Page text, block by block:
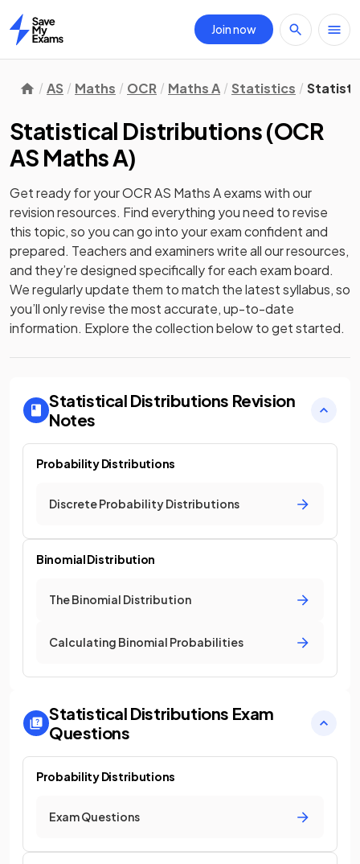
Home
Join now
AS Maths OCR Maths A Statistics
Statistical Distributions(OCR
AS Maths A)
Get ready for yourOCR AS Maths Aexams with our
revisionresources. Find everything you need to revise
this topic, so you can go into your exam confident and
prepared. Teachers and examiners write all our resources,
and they’re designed specifically for each exam board.
We regularly update them to match the latest syllabus, so
you’ll only revise the most accurate, up-to-date
information. Explore the collection below to get started.
Statistical Distributions Revision
Notes
Probability Distributions
Discrete Probability Distributions
Binomial Distribution
The Binomial Distribution
Calculating Binomial Probabilities
Statistical Distributions Exam
Questions
Probability Distributions
Exam Questions